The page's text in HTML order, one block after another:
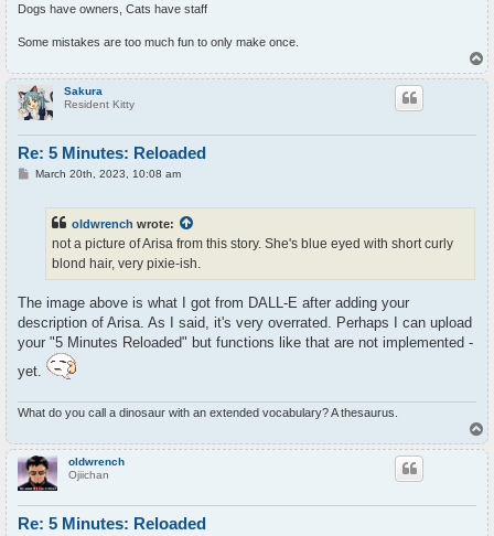
Dogs have owners, Cats have staff
Some mistakes are too much fun to only make once.
T
o
p
Sakura
Resident Kitty
Re: 5 Minutes: Reloaded
PMarch 20th, 2023, 10:08 am
oldwrench wrote:
not a picture of Arisa from this story. She's blue eyed with short curly
blond hair, very pixie-ish.
The image above is what I got from DALL-E after adding your
description of Arisa. As I said, it's very overrated. Perhaps I can upload
your "5 Minutes Reloaded" but functions like that are not implemented -
yet.
What do you call a dinosaur with an extended vocabulary? A thesaurus.
T
o
p
oldwrench
Ojiichan
Re: 5 Minutes: Reloaded